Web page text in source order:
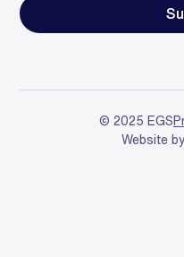
© 2025 EGS
Website by